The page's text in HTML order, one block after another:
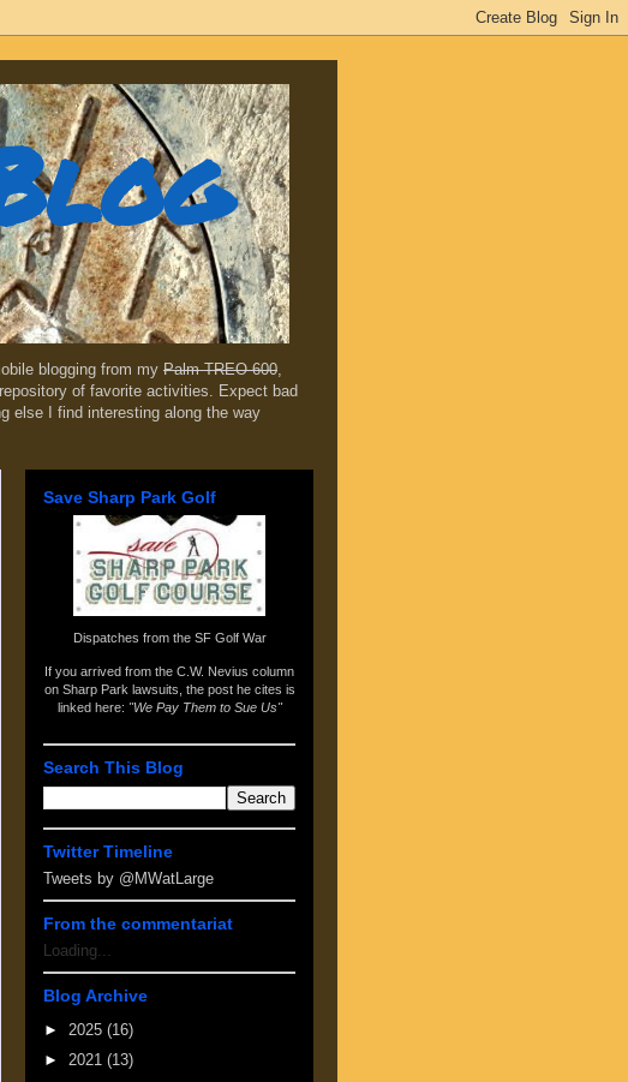
blogging from my Palm TREO 600,
of favorite activities. Expect bad
else I find interesting along the way
Save Sharp Park Golf
Dispatches from the SF Golf War
If you arrived from the C.W. Nevius column
on Sharp Park lawsuits , the post he cites is
linked here: "We Pay Them to Sue Us"
Search This Blog
Twitter Timeline
Tweets by @MWatLarge
From the commentariat
Loading...
Blog Archive
► 2025 (16)
► 2021 (13)